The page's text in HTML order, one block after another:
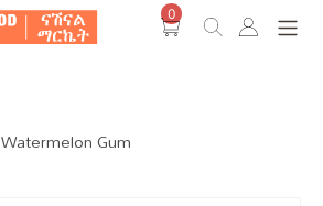
0
Watermelon Gum